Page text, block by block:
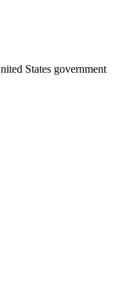
States government